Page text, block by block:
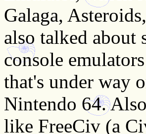
Galaga,
also talked about
console
that's under way
Nintendo 64.
like FreeCiv (a